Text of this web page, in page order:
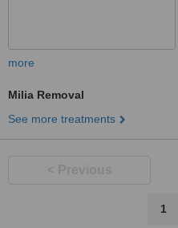
more
Milia Removal
See more treatments
1